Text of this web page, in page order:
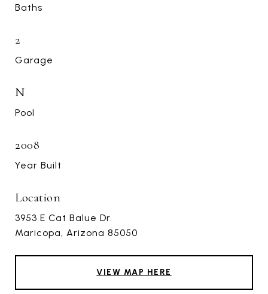
Baths
2
Garage
N
Pool
2008
Year Built
Location
3953 E Cat Balue Dr.
Maricopa, Arizona 85050
VIEW MAP HERE